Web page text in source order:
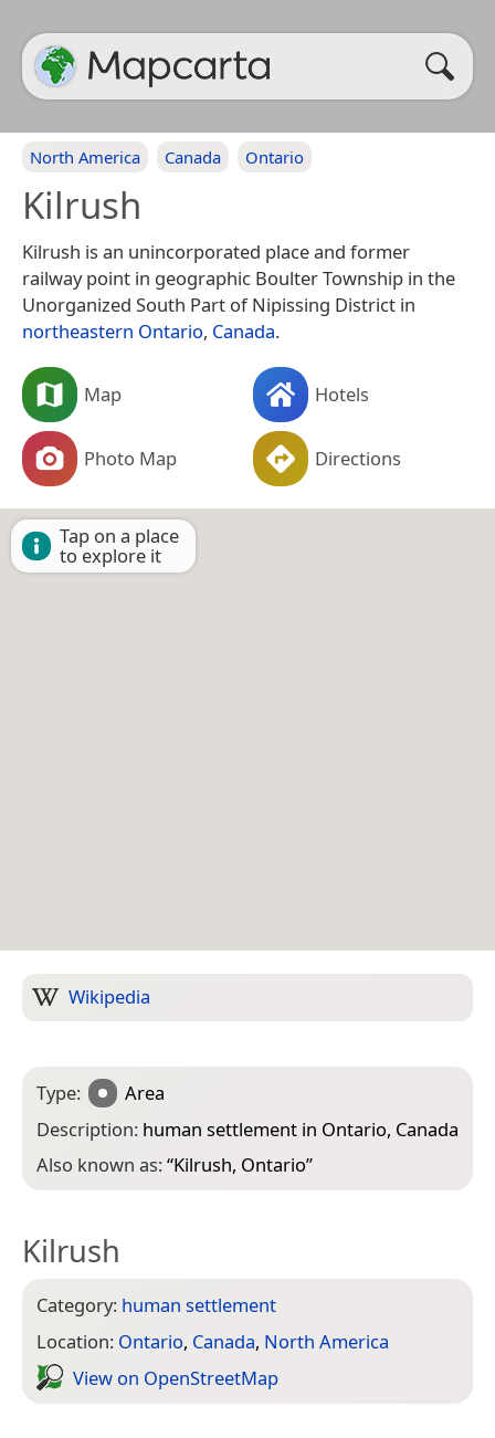
North America Canada Ontario
Kilrush
Kilrush is an unincorporated place and former
railway point in geographic Boulter Township in the
Unorganized South Part of Nipissing District in
northeastern Ontario, Canada.
Map Hotels
Photo Map Directions
Tap on a place
to explore it
Wikipedia
Type:
Area
Description: human settlement in Ontario, Canada
Also known as:“Kilrush, Ontario”
Kilrush
Category: human settlement
Location: Ontario, Canada, North America
View on Open­Street­Map